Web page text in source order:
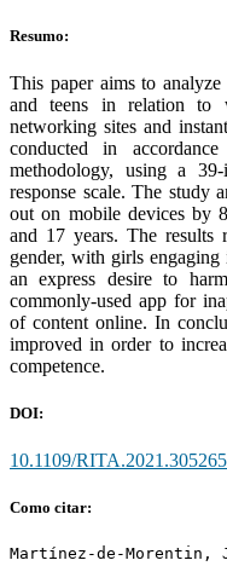
Resumo:
This paper aims to
and teens in relation to
networking sites and
conducted in
methodology, using a
response scale. The study
out on mobile devices by
and 17 years. The results
gender, with girls
an express desire to
commonly-used app for
of content online. In
improved in order to
competence.
DOI:
10.1109/
Como citar:
Martínez-de-Morentin,